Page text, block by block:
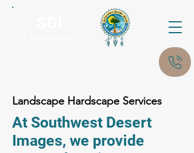
Landscape Hardscape Services
At Southwest Desert
Images, we provide